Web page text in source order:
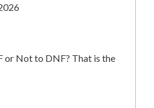
or Not to DNF? That is the